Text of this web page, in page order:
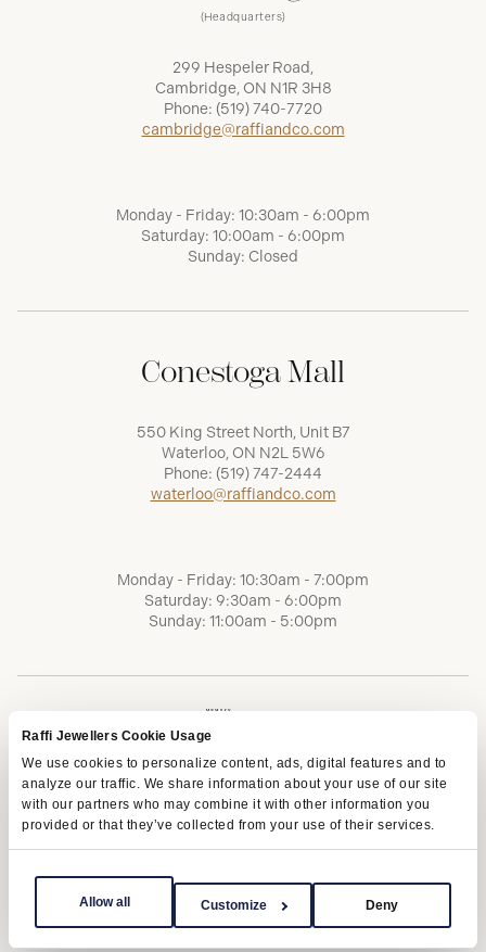
Raffi Jewellers Cookie Usage
We use cookies to personalize content, ads, digital features and to
analyze our traffic. We share information about your use of our site
with our partners who may combine it with other information you
provided or that they’ve collected from your use of their services.
Allow all Customize Deny
(Headquarters)
299 Hespeler Road,
Cambridge, ON N1R 3H8
Phone: (519) 740-7720
cambridge@raffiandco.com
Monday - Friday: 10:30am - 6:00pm
Saturday: 10:00am - 6:00pm
Sunday: Closed
Conestoga Mall
550 King Street North, Unit B7
Waterloo, ON N2L 5W6
Phone: (519) 747-2444
waterloo@raffiandco.com
Monday - Friday: 10:30am - 7:00pm
Saturday: 9:30am - 6:00pm
Sunday: 11:00am - 5:00pm
Terms of Service Privacy Policy
AODA
Copyright © 2026 | Raffi Jewellers Inc., All Rights Reserved.